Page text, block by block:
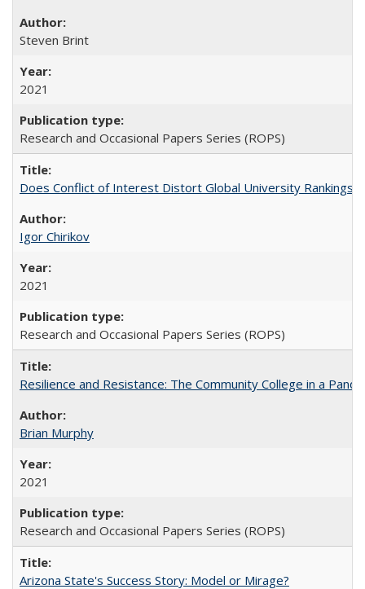
Steven Brint
2021
Research and Occasional Papers Series (ROPS)
Does Conflict of Interest Distort Global University Rankings?
Igor Chirikov
2021
Research and Occasional Papers Series (ROPS)
Resilience and Resistance: The Community College in a
Brian Murphy
2021
Research and Occasional Papers Series (ROPS)
Arizona State's Success Story: Model or Mirage?